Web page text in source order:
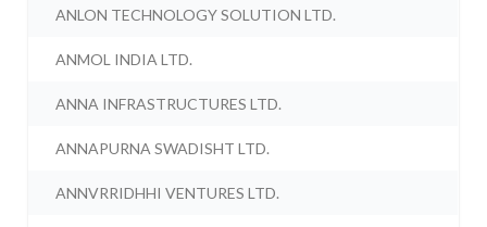
ANLON TECHNOLOGY SOLUTION LTD.
ANMOL INDIA LTD.
ANNA INFRASTRUCTURES LTD.
ANNAPURNA SWADISHT LTD.
ANNVRRIDHHI VENTURES LTD.